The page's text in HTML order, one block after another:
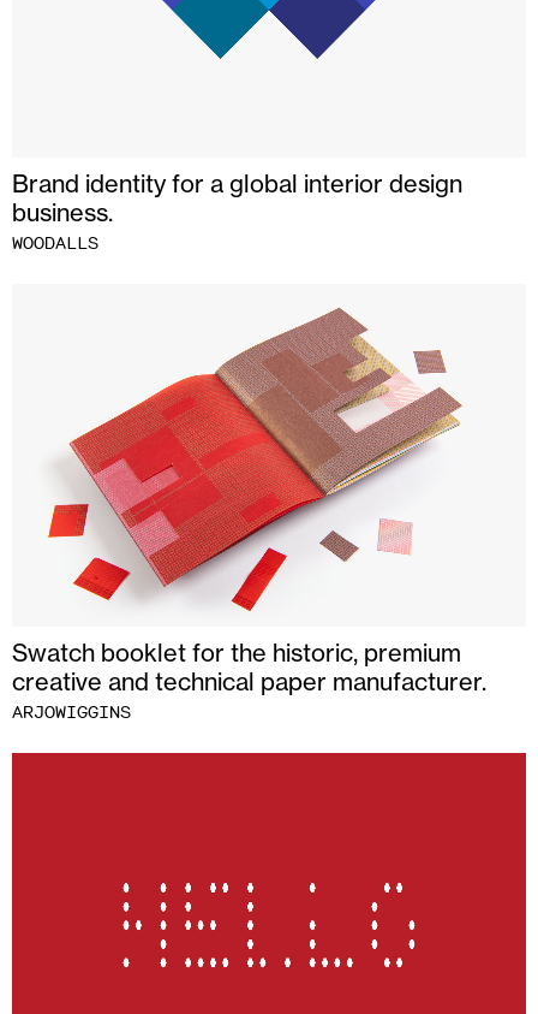
Brand identity for a global interior design
business.
WOODALLS
Swatch booklet for the historic, premium
creative and technical paper manufacturer.
ARJOWIGGINS